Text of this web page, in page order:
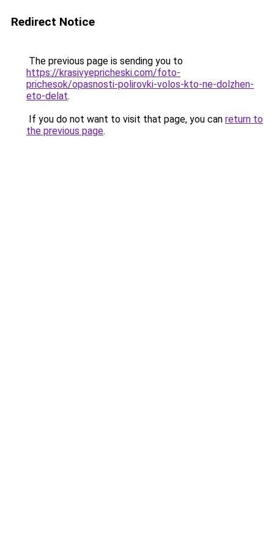
Redirect Notice
The previous page is sending you to
https://krasivyepricheski.com/foto-
prichesok/opasnosti-polirovki-volos-kto-ne-dolzhen-
eto-delat.
If you do not want to visit that page, you can return to
the previous page.